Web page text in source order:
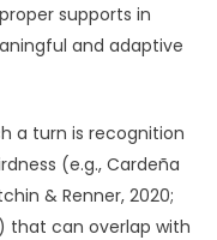
supports in
and adaptive
a turn is recognition
(e.g., Cardeña
& Renner, 2020;
that can overlap with